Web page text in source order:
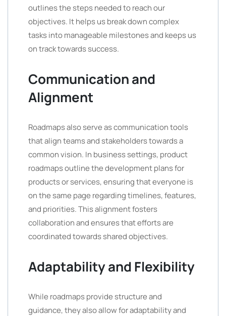
outlines the steps needed to reach our
objectives. It helps us break down complex
tasks into manageable milestones and keeps us
on track towards success.
Communication and
Alignment
Roadmaps also serve as communication tools
that align teams and stakeholders towards a
common vision. In business settings, product
roadmaps outline the development plans for
products or services, ensuring that everyone is
on the same page regarding timelines, features,
and priorities. This alignment fosters
collaboration and ensures that efforts are
coordinated towards shared objectives.
Adaptability and Flexibility
While roadmaps provide structure and
guidance, they also allow for adaptability and